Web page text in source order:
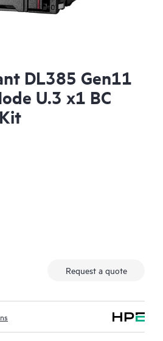
DL385 Gen11
U.3 x1 BC
Request a quote